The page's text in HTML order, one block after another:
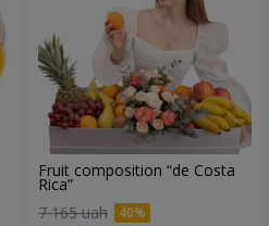
Fruit composition “de Costa
Rica”
7 165 uah